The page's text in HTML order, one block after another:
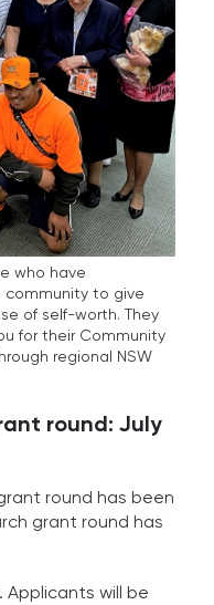
who have
community to give
of self-worth. They
for their Community
regional NSW
round: July
round has been
grant round has
Applicants will be